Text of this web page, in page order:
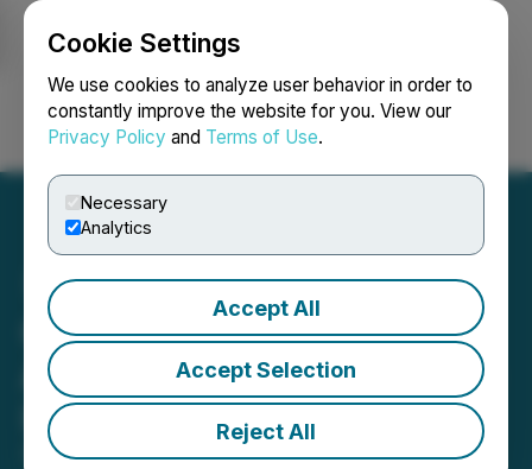
Cookie Settings
We use cookies to analyze user behavior in order to
constantly improve the website for you. View our
Privacy Policy and Terms of Use.
Necessary
Analytics
Accept All
Accept Selection
Reject All
Login Search Français
Goldmoney Inc.
Announces Normal Course
Issuer Bid
September 18, 2024 7:00 AM EDT | Source: